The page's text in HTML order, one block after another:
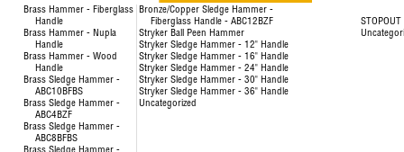
Brass Hammer - Fiberglass
Handle
Brass Hammer - Nupla
Handle
Brass Hammer - Wood
Handle
Brass Sledge Hammer -
ABC10BFBS
Brass Sledge Hammer -
ABC4BZF
Brass Sledge Hammer -
ABC8BFBS
Bronze/Copper Sledge Hammer -
Fiberglass Handle - ABC12BZF
Stryker Ball Peen Hammer
Stryker Sledge Hammer - 12" Handle
Stryker Sledge Hammer - 16" Handle
Stryker Sledge Hammer - 24" Handle
Stryker Sledge Hammer - 30" Handle
Stryker Sledge Hammer - 36" Handle
Uncategorized